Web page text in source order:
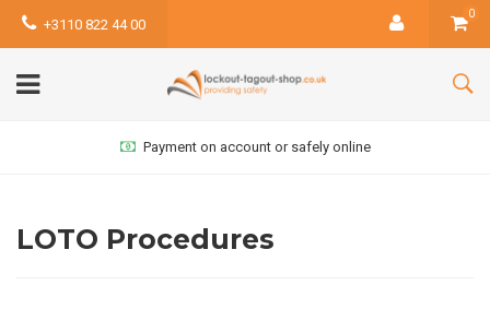
+3110 822 44 00
0
Payment on account or safely online
LOTO Procedures